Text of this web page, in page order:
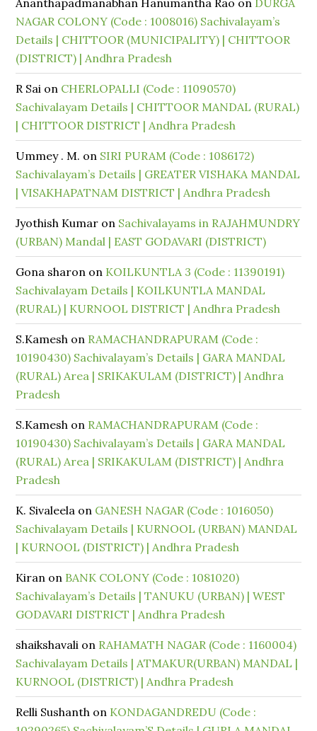
Ananthapadmanabhan Hanumantha Rao on DURGA
NAGAR COLONY (Code : 1008016) Sachivalayam’s
Details | CHITTOOR (MUNICIPALITY) | CHITTOOR
(DISTRICT) | Andhra Pradesh
R Sai on CHERLOPALLI (Code : 11090570)
Sachivalayam Details | CHITTOOR MANDAL (RURAL)
| CHITTOOR DISTRICT | Andhra Pradesh
Ummey . M. on SIRI PURAM (Code : 1086172)
Sachivalayam’s Details | GREATER VISHAKA MANDAL
| VISAKHAPATNAM DISTRICT | Andhra Pradesh
Jyothish Kumar on Sachivalayams in RAJAHMUNDRY
(URBAN) Mandal | EAST GODAVARI (DISTRICT)
Gona sharon on KOILKUNTLA 3 (Code : 11390191)
Sachivalayam Details | KOILKUNTLA MANDAL
(RURAL) | KURNOOL DISTRICT | Andhra Pradesh
S.Kamesh on RAMACHANDRAPURAM (Code :
10190430) Sachivalayam’s Details | GARA MANDAL
(RURAL) Area | SRIKAKULAM (DISTRICT) | Andhra
Pradesh
S.Kamesh on RAMACHANDRAPURAM (Code :
10190430) Sachivalayam’s Details | GARA MANDAL
(RURAL) Area | SRIKAKULAM (DISTRICT) | Andhra
Pradesh
K. Sivaleela on GANESH NAGAR (Code : 1016050)
Sachivalayam Details | KURNOOL (URBAN) MANDAL
| KURNOOL (DISTRICT) | Andhra Pradesh
Kiran on BANK COLONY (Code : 1081020)
Sachivalayam’s Details | TANUKU (URBAN) | WEST
GODAVARI DISTRICT | Andhra Pradesh
shaikshavali on RAHAMATH NAGAR (Code : 1160004)
Sachivalayam Details | ATMAKUR(URBAN) MANDAL |
KURNOOL (DISTRICT) | Andhra Pradesh
Relli Sushanth on KONDAGANDREDU (Code :